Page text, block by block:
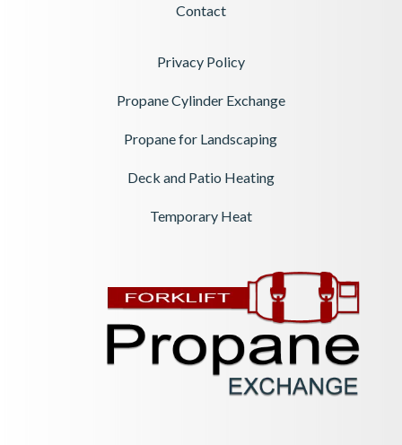
Contact
Privacy Policy
Propane Cylinder Exchange
Propane for Landscaping
Deck and Patio Heating
Temporary Heat